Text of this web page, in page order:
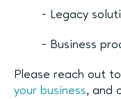
- Legacy
- Business
Please reach out
your business, and